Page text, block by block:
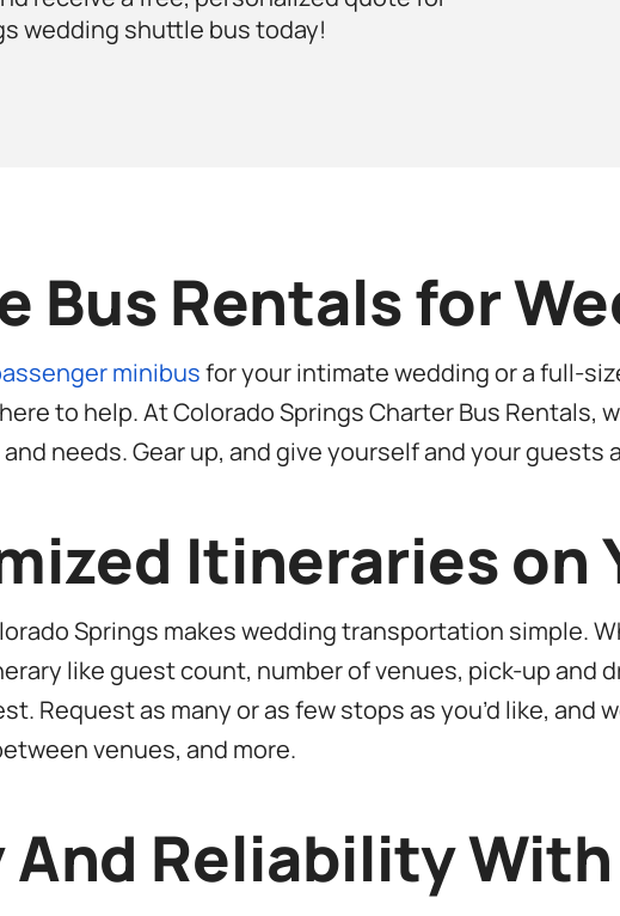
wedding shuttle bus today!
Bus Rentals for
minibusfor your intimate wedding or a full-
to help. At Colorado Springs Charter Bus
needs. Gear up, and give yourself and your guests
Itineraries on
Springs makes wedding transportation simple.
like guest count, number of venues, pick-up and
Request as many or as few stops as you’d like,
venues, and more.
Reliability